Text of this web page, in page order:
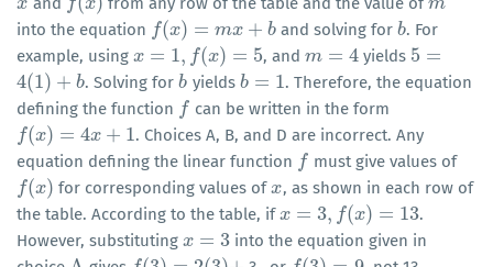
x f(x)
m
into the equation f(x) = mx + b
f(x)=mx+ b and solving for b
b. For
example, using x = 1, f(x) = 5
x= 1,f (x) =5 , andm = 4
m= 4 yields 5 =
5 =
4(1) + b
4( 1) + b . Solving forb
b yields b = 1
b =1
. Therefore, the equation
defining the function f
f can be written in the form
f(x) = 4x + 1
f(x)=4 x+1
. Choices A, B, and D are incorrect. Any
equation defining the linear function f
f must give values of
f(x)
f(x) for corresponding values ofx
x , as shown in each row of
the table. According to the table, ifx
x = 3, f(x) = 13
=3 f(x )=13
.
However, substituting x = 3
x= 3
into the equation given in